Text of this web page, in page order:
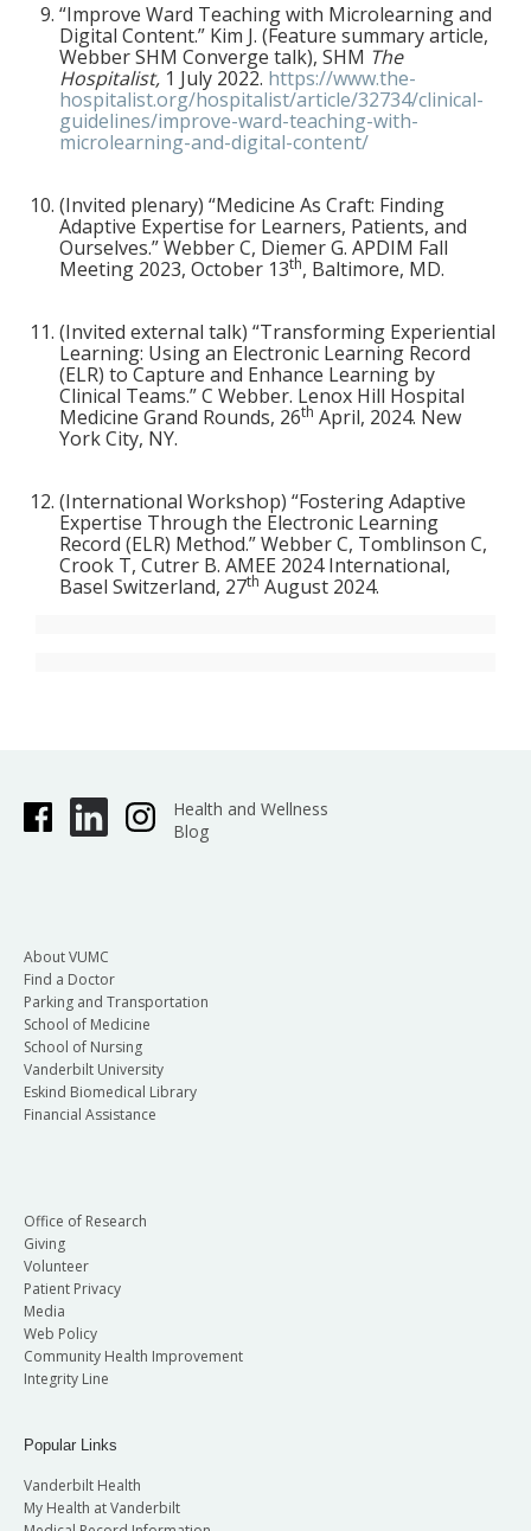
“Improve Ward Teaching with Microlearning and
Digital Content.” Kim J. (Feature summary article,
Webber SHM Converge talk), SHM The
Hospitalist, 1 July 2022. https://www.the-
hospitalist.org/hospitalist/article/32734/clinical-
guidelines/improve-ward-teaching-with-
microlearning-and-digital-content/
(Invited plenary) “Medicine As Craft: Finding
Adaptive Expertise for Learners, Patients, and
Ourselves.” Webber C, Diemer G. APDIM Fall
Meeting 2023, October 13th, Baltimore, MD.
(Invited external talk) “Transforming Experiential
Learning: Using an Electronic Learning Record
(ELR) to Capture and Enhance Learning by
Clinical Teams.” C Webber. Lenox Hill Hospital
Medicine Grand Rounds, 26th April, 2024. New
York City, NY.
(International Workshop) “Fostering Adaptive
Expertise Through the Electronic Learning
Record (ELR) Method.” Webber C, Tomblinson C,
Crook T, Cutrer B. AMEE 2024 International,
Basel Switzerland, 27th August 2024.
Health and Wellness
Blog
About VUMC
Find a Doctor
Parking and Transportation
School of Medicine
School of Nursing
Vanderbilt University
Eskind Biomedical Library
Financial Assistance
Office of Research
Giving
Volunteer
Patient Privacy
Media
Web Policy
Community Health Improvement
Integrity Line
Popular Links
Vanderbilt Health
My Health at Vanderbilt